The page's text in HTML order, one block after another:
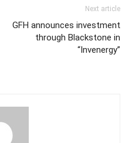
Next article
GFH announces investment
through Blackstone in
“Invenergy”